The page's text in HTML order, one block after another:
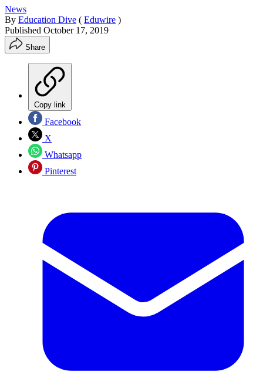
News
By Education Dive ( Eduwire )
Published October 17, 2019
Share
Copy link
Facebook
X
Whatsapp
Pinterest